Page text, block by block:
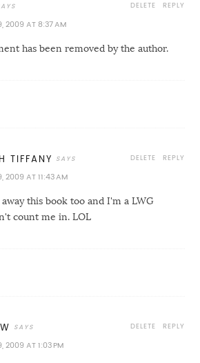
2009 AT 8:37 AM
has been removed by the author.
REPLY
DELETE
TIFFANY
2009 AT 11:43 AM
this book too and I'm a LWG
count me in. LOL
REPLY
DELETE
2009 AT 1:03 PM
REPLY
DELETE